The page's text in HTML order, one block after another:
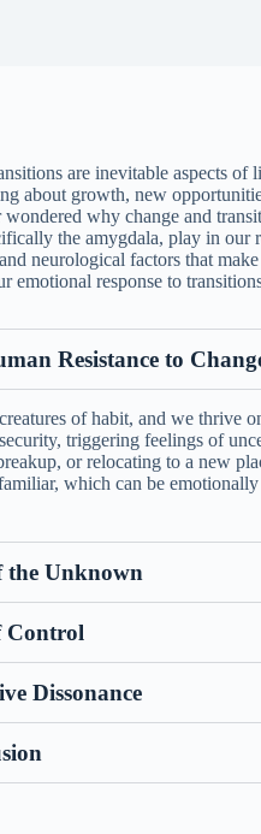
are inevitable aspects
about growth, new
why change and
the amygdala, play in our
neurological factors that
emotional response to
Resistance to
of habit, and we thrive
triggering feelings of
or relocating to a new
which can be
the Unknown
Control
Dissonance